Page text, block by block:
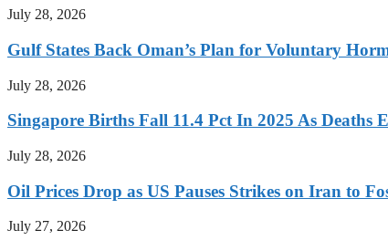
July 28, 2026
Gulf States Back Oman’s Plan for Voluntary
July 28, 2026
Singapore Births Fall 11.4 Pct In 2025 As Deaths
July 28, 2026
Oil Prices Drop as US Pauses Strikes on Iran to
July 27, 2026